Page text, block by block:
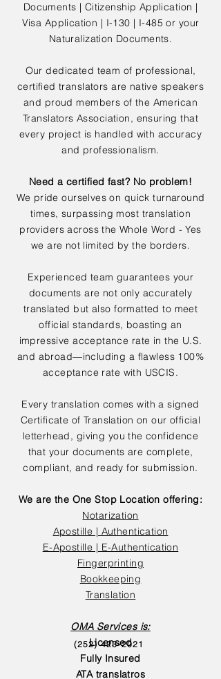
Documents | Citizenship Application |
Visa Application | I-130 | I-485 or your
Naturalization Documents.
Our dedicated team of professional,
certified translators are native speakers
and proud members of the American
Translators Association, ensuring that
every project is handled with accuracy
and professionalism.
Need a certified fast? No problem!
We pride ourselves on quick turnaround
times, surpassing most translation
providers across the Whole Word - Yes
we are not limited by the borders.
Experienced team guarantees your
documents are not only accurately
translated but also formatted to meet
official standards, boasting an
impressive acceptance rate in the U.S.
and abroad—including a flawless 100%
acceptance rate with USCIS.
Every translation comes with a signed
Certificate of Translation on our official
letterhead, giving you the confidence
that your documents are complete,
compliant, and ready for submission.
We are the One Stop Location offering:
Notarization
Apostille | Authentication
E-Apostille | E-Authentication
Fingerprinting
Bookkeeping
Translation
OMA Services is:
Licensed
Fully Insured
ATA translatros
(252) 423-2021